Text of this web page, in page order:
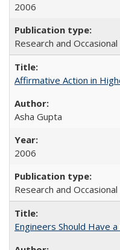
2006
Research and
Affirmative Action in
Asha Gupta
2006
Research and
Engineers Should Have